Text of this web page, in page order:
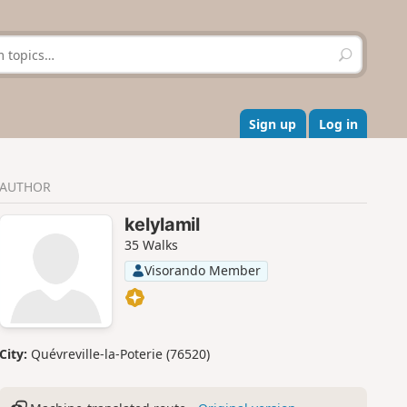
S
e
r
c
h
Sign up Log in
AUTHOR
kelylamil
35 Walks
Visorando Member
City: Quévreville-la-Poterie (76520)